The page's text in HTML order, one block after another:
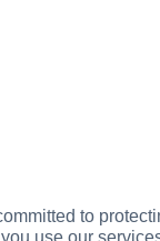
to
use our